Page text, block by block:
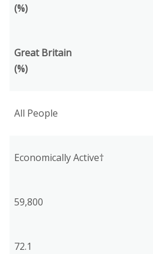
(%)
Great Britain
(%)
All People
Economically Active†
59,800
72.1